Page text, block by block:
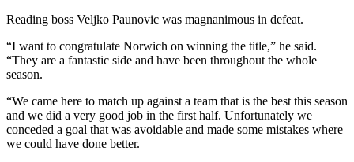
Reading boss Veljko Paunovic was magnanimous in defeat.
“I want to congratulate Norwich on winning the title,” he said.
“They are a fantastic side and have been throughout the whole
season.
“We came here to match up against a team that is the best this season
and we did a very good job in the first half. Unfortunately we
conceded a goal that was avoidable and made some mistakes where
we could have done better.